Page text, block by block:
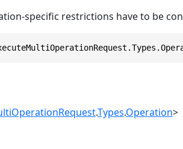
specific restrictions have to be
.Types.Operation>